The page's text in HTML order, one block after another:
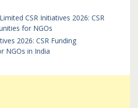
CSR Initiatives 2026: CSR
for NGOs
2026: CSR Funding
NGOs in India